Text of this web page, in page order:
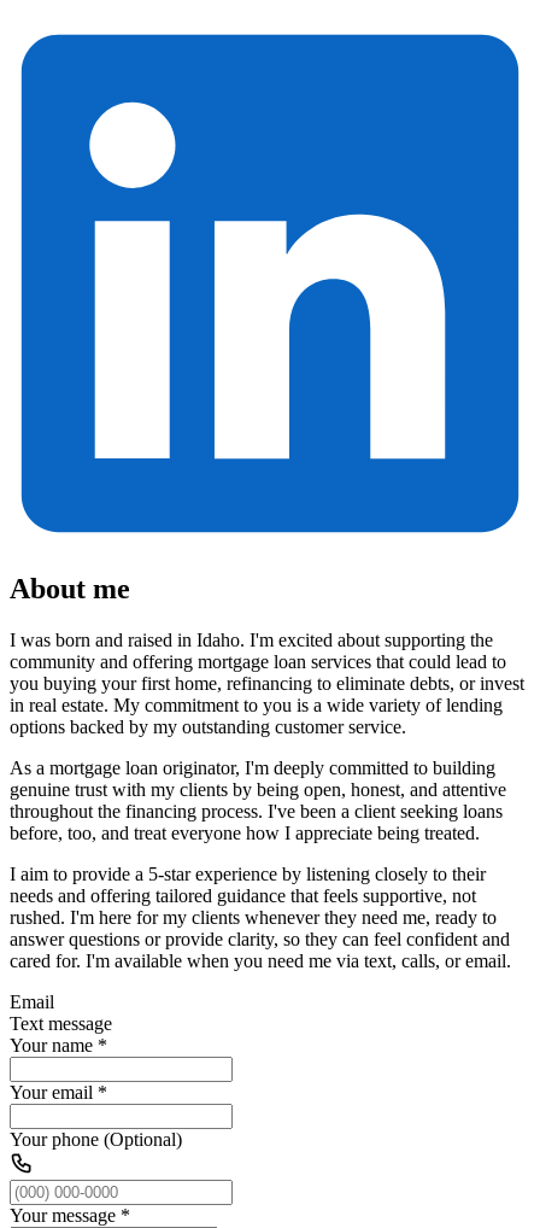
About me
I was born and raised in Idaho. I'm excited about supporting the
community and offering mortgage loan services that could lead to
you buying your first home, refinancing to eliminate debts, or invest
in real estate. My commitment to you is a wide variety of lending
options backed by my outstanding customer service.
As a mortgage loan originator, I'm deeply committed to building
genuine trust with my clients by being open, honest, and attentive
throughout the financing process. I've been a client seeking loans
before, too, and treat everyone how I appreciate being treated.
I aim to provide a 5-star experience by listening closely to their
needs and offering tailored guidance that feels supportive, not
rushed. I'm here for my clients whenever they need me, ready to
answer questions or provide clarity, so they can feel confident and
cared for. I'm available when you need me via text, calls, or email.
Email
Text message
Your name *
Your email *
Your phone (Optional)
Your message *